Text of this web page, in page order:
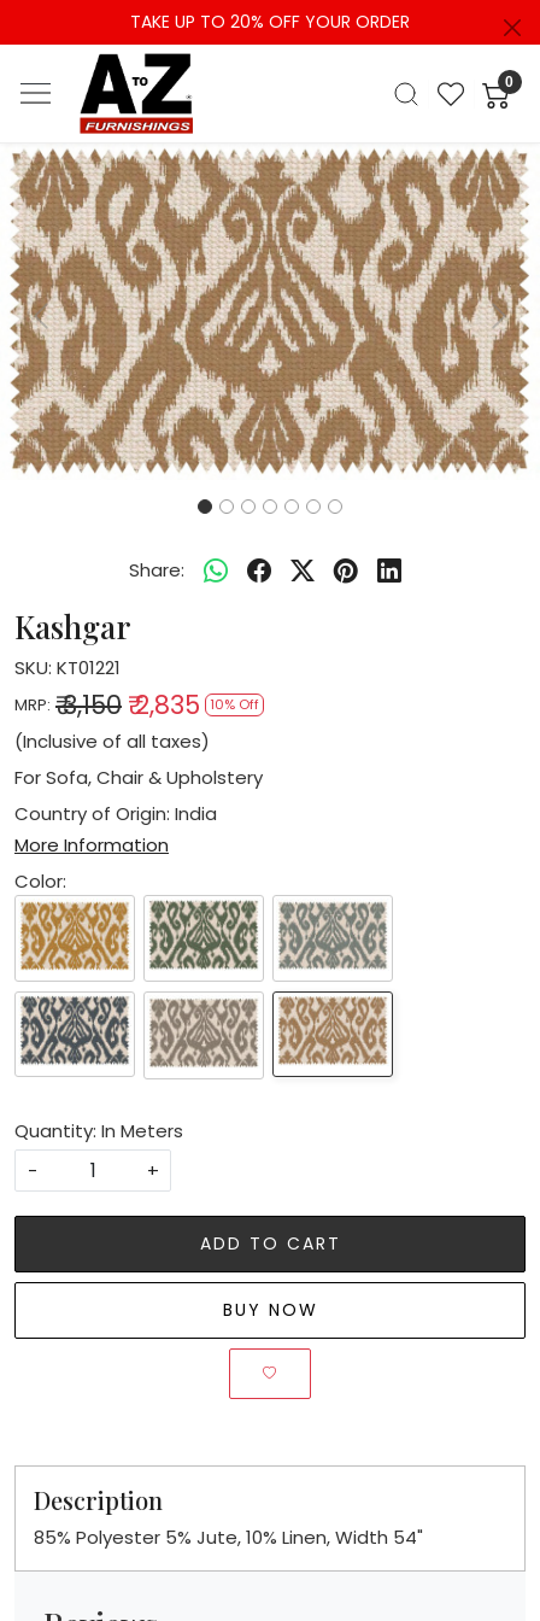
TAKE UP TO 20% OFF YOUR ORDER
0
Previous Next
Share:
Kashgar
SKU: KT01221
MRP: ₹ 3,150 ₹ 2,835 10% Off
(Inclusive of all taxes)
For Sofa, Chair & Upholstery
Country of Origin: India
More Information
Color:
Quantity: In Meters
-
+
ADD TO CART
BUY NOW
Description
85% Polyester 5% Jute, 10% Linen, Width 54"